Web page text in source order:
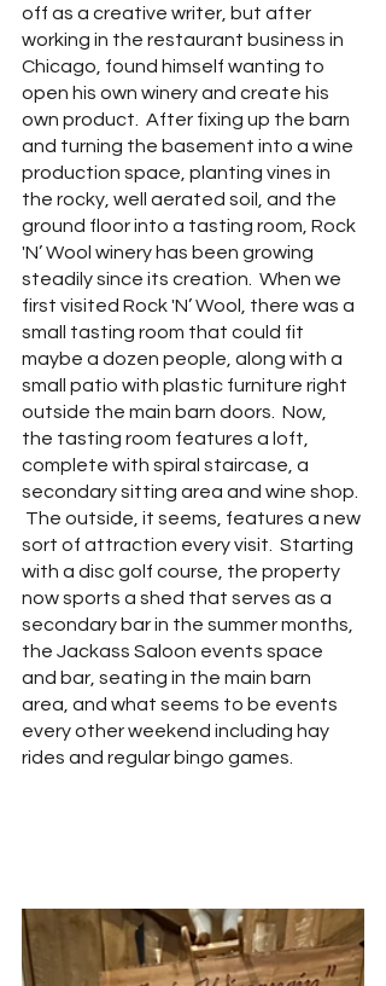
off as a creative writer, but after
working in the restaurant business in
Chicago, found himself wanting to
open his own winery and create his
own product.  After fixing up the barn
and turning the basement into a wine
production space, planting vines in
the rocky, well aerated soil, and the
ground floor into a tasting room, Rock
'N’ Wool winery has been growing
steadily since its creation.  When we
first visited Rock 'N’ Wool, there was a
small tasting room that could fit
maybe a dozen people, along with a
small patio with plastic furniture right
outside the main barn doors.  Now,
the tasting room features a loft,
complete with spiral staircase, a
secondary sitting area and wine shop.
The outside, it seems, features a new
sort of attraction every visit.  Starting
with a disc golf course, the property
now sports a shed that serves as a
secondary bar in the summer months,
the Jackass Saloon events space
and bar, seating in the main barn
area, and what seems to be events
every other weekend including hay
rides and regular bingo games.